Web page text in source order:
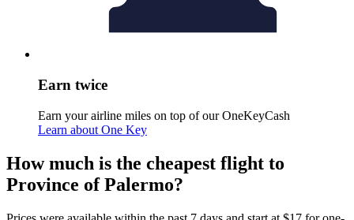
Earn twice
Earn your airline miles on top of our OneKeyCash
Learn about One Key
How much is the cheapest flight to
Province of Palermo?